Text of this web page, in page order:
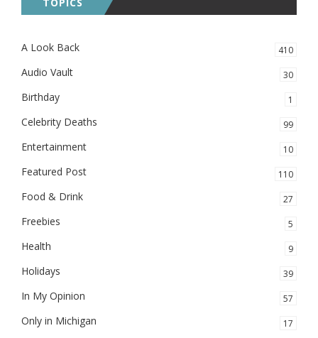
A Look Back 410
Audio Vault 30
Birthday 1
Celebrity Deaths 99
Entertainment 10
Featured Post 110
Food & Drink 27
Freebies 5
Health 9
Holidays 39
In My Opinion 57
Only in Michigan 17